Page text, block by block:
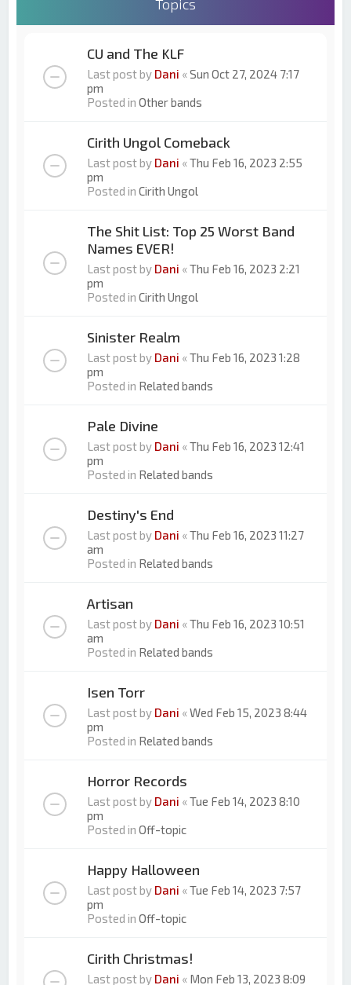
Topics
CU and The KLF
Last post by Dani «Sun Oct 27, 2024 7:17
pm
Posted inOther bands
Cirith Ungol Comeback
Last post by Dani «Thu Feb 16, 2023 2:55
pm
Posted inCirith Ungol
The Shit List: Top 25 Worst Band
Names EVER!
Last post by Dani «Thu Feb 16, 2023 2:21
pm
Posted inCirith Ungol
Sinister Realm
Last post by Dani «Thu Feb 16, 2023 1:28
pm
Posted in Related bands
Pale Divine
Last post by Dani «Thu Feb 16, 2023 12:41
pm
Posted in Related bands
Destiny's End
Last post by Dani «Thu Feb 16, 2023 11:27
am
Posted in Related bands
Artisan
Last post by Dani «Thu Feb 16, 2023 10:51
am
Posted in Related bands
Isen Torr
Last post by Dani «Wed Feb 15, 2023 8:44
pm
Posted in Related bands
Horror Records
Last post by Dani «Tue Feb 14, 2023 8:10
pm
Posted inOff-topic
Happy Halloween
Last post by Dani «Tue Feb 14, 2023 7:57
pm
Posted inOff-topic
Cirith Christmas!
Last post by Dani « Mon Feb 13, 2023 8:09